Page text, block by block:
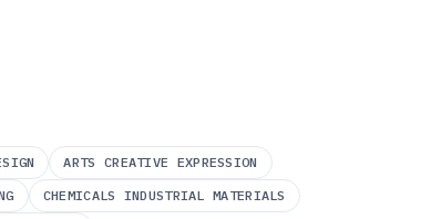
ARTS CREATIVE EXPRESSION
CHEMICALS INDUSTRIAL MATERIALS